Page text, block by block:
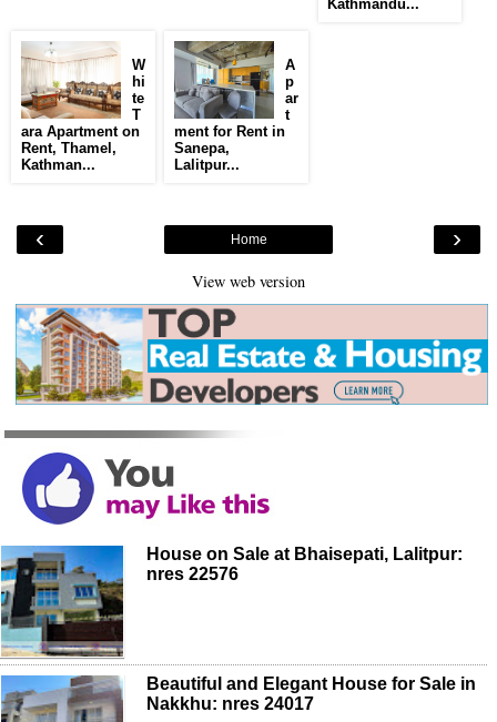
Kathmandu...
W
hi
te
T
ara Apartment on
Rent, Thamel,
Kathman...
A
p
ar
t
ment for Rent in
Sanepa,
Lalitpur...
‹ ›
Home
View web version
House on Sale at Bhaisepati, Lalitpur:
nres 22576
Beautiful and Elegant House for Sale in
Nakkhu: nres 24017